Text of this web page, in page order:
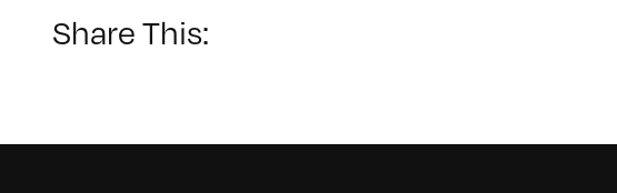
Share This: